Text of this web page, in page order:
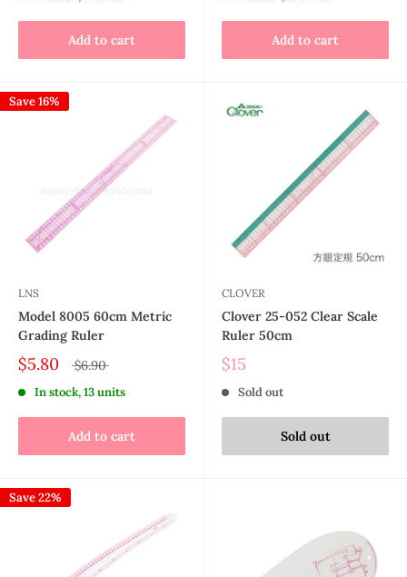
Add to cart Add to cart
Save 16%
LNS
Model 8005 60cm Metric
Grading Ruler
$5.80 $6.90
In stock, 13 units
Add to cart
CLOVER
Clover 25-052 Clear Scale
Ruler 50cm
$15
Sold out
Sold out
Save 22%